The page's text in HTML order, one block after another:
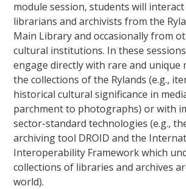
module session, students will
librarians and archivists from the
Main Library and occasionally from
cultural institutions. In these
engage directly with rare and unique
the collections of the Rylands (e.g.,
historical cultural significance in
parchment to photographs) or with
sector-standard technologies (e.g.,
archiving tool DROID and the
Interoperability Framework which
collections of libraries and archives
world).